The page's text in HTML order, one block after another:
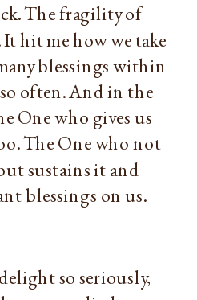
The fragility of
hit me how we take
blessings within
often. And in the
One who gives us
The One who not
sustains it and
blessings on us.
so seriously,